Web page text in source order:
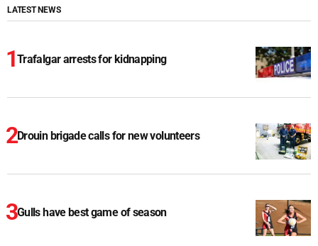
LATEST NEWS
Trafalgar arrests for kidnapping
Drouin brigade calls for new volunteers
Gulls have best game of season